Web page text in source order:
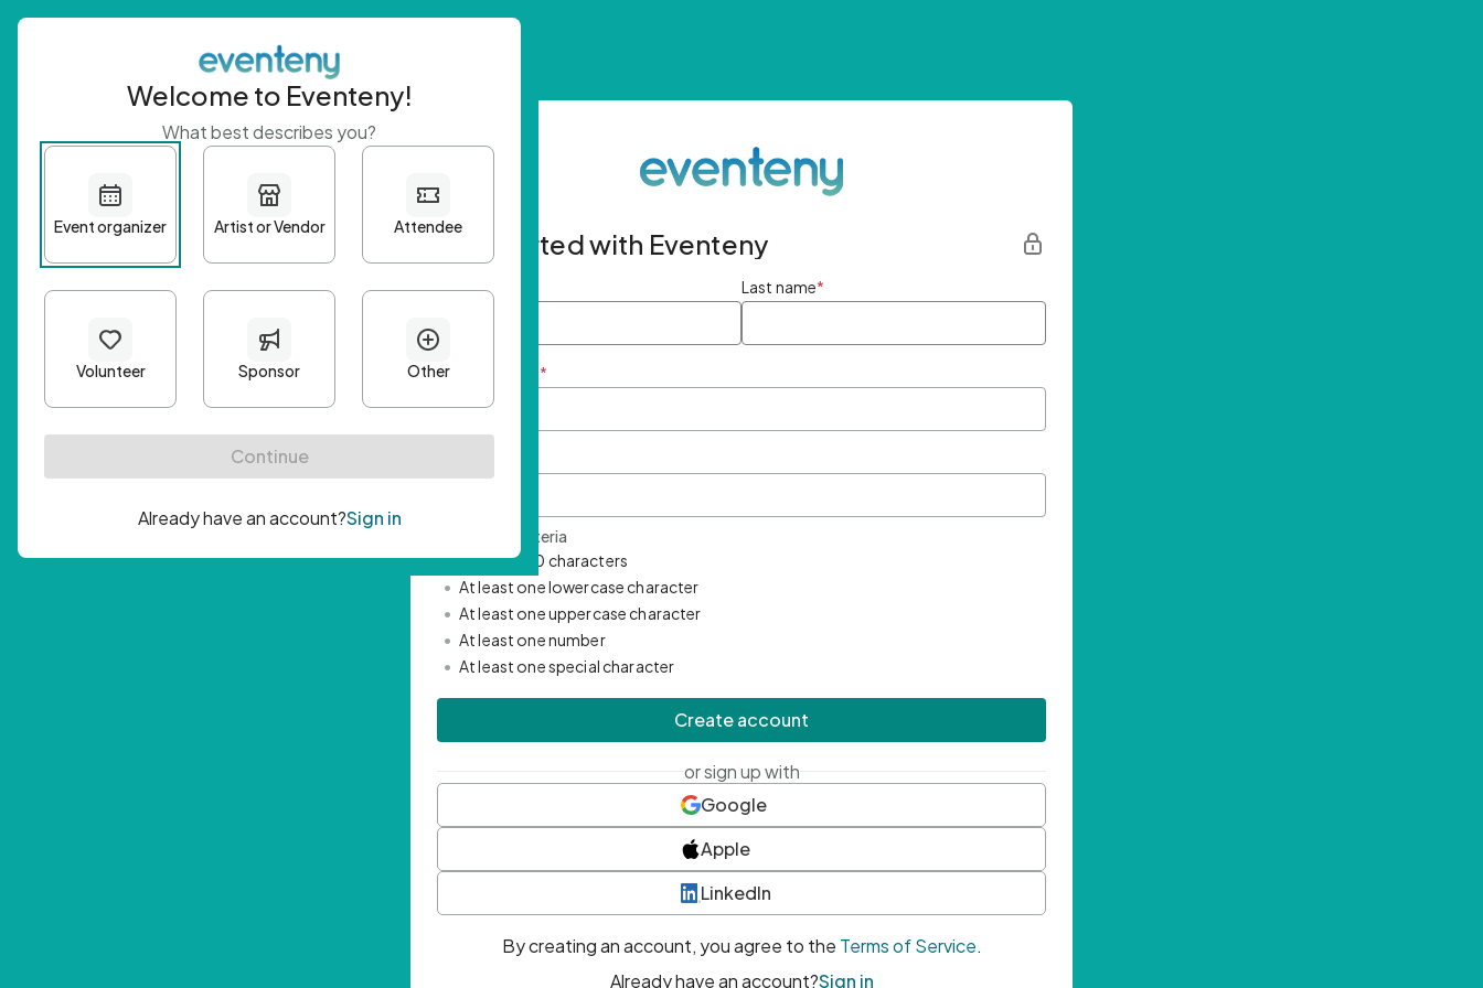
Get started with Eventeny
First name Last name*
Email Address *
Password Criteria
• Minimum 10 characters
• At least one lowercase character
• At least one uppercase character
• At least one number
• At least one special character
Create account
or sign up with
Google
Apple
LinkedIn
By creating an account, you agree to the Terms of Service.
Already have an account?Sign in
Welcome to Eventeny!
What best describes you?